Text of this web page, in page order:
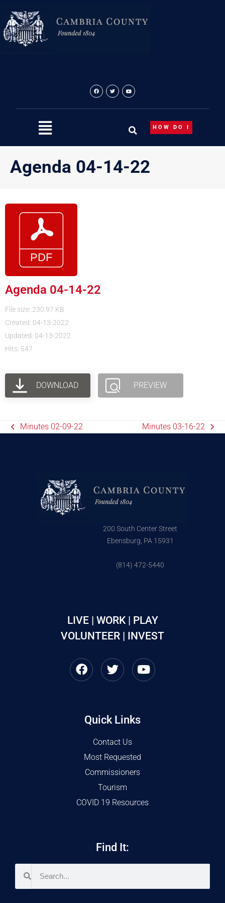
content
HOW DO I
Agenda 04-14-22
Agenda 04-14-22
File size: 230.97 KB
Created: 04-13-2022
Updated: 04-13-2022
Hits: 547
DOWNLOAD PREVIEW
Minutes 02-09-22 Minutes 03-16-22
200 South Center Street
Ebensburg, PA 15931
(814) 472-5440
LIVE | WORK | PLAY
VOLUNTEER | INVEST
Quick Links
Contact Us
Most Requested
Commissioners
Tourism
COVID 19 Resources
Find It: